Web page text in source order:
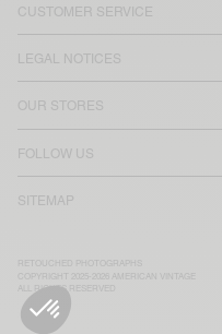
CUSTOMER SERVICE
LEGAL NOTICES
OUR STORES
FOLLOW US
SITEMAP
ALL RIGHTS RESERVED